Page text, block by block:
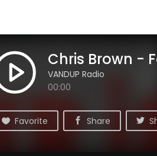
Chris Brown -
VANDUP Radio
00:00
Favorite Share